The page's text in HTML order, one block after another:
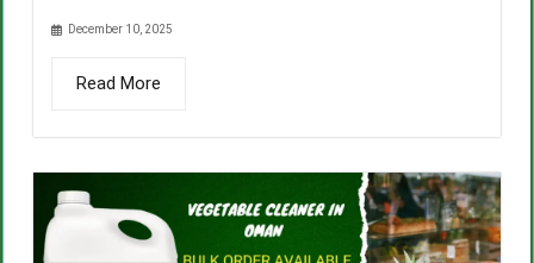
December 10, 2025
Read More